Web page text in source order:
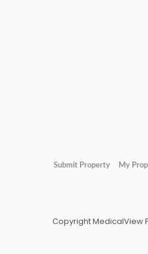
Submit Property My
Copyright MedicalView